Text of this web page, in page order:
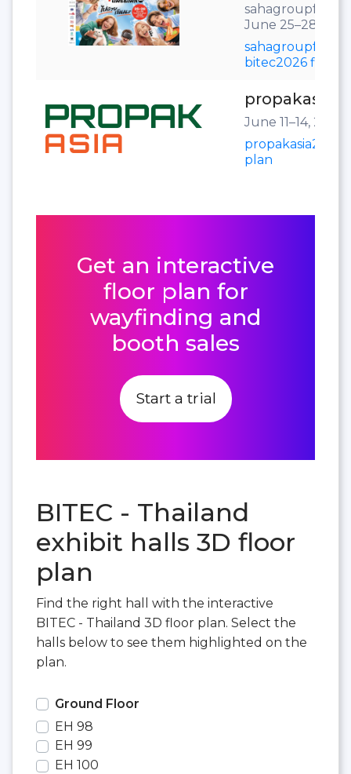
June 25–28,
sahagroupfair-
bitec2026 floor
June 11–14, 2025
propakasia2025
plan
Get an interactive
floor plan for
wayfinding and
booth sales
Start a trial
BITEC - Thailand
exhibit halls 3D floor
plan
Find the right hall with the interactive
BITEC - Thailand 3D floor plan. Select the
halls below to see them highlighted on the
plan.
Ground Floor
EH 98
EH 99
EH 100